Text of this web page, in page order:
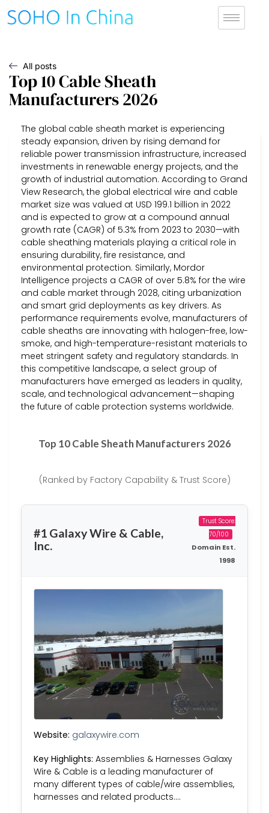
All posts
Top 10 Cable Sheath
Manufacturers 2026
The global cable sheath market is experiencing
steady expansion, driven by rising demand for
reliable power transmission infrastructure, increased
investments in renewable energy projects, and the
growth of industrial automation. According to Grand
View Research, the global electrical wire and cable
market size was valued at USD 199.1 billion in 2022
and is expected to grow at a compound annual
growth rate (CAGR) of 5.3% from 2023 to 2030—with
cable sheathing materials playing a critical role in
ensuring durability, fire resistance, and
environmental protection. Similarly, Mordor
Intelligence projects a CAGR of over 5.8% for the wire
and cable market through 2028, citing urbanization
and smart grid deployments as key drivers. As
performance requirements evolve, manufacturers of
cable sheaths are innovating with halogen-free, low-
smoke, and high-temperature-resistant materials to
meet stringent safety and regulatory standards. In
this competitive landscape, a select group of
manufacturers have emerged as leaders in quality,
scale, and technological advancement—shaping
the future of cable protection systems worldwide.
Top 10 Cable Sheath Manufacturers 2026
(Ranked by Factory Capability & Trust Score)
#1 Galaxy Wire & Cable,
Inc.
Trust Score:
70/100
Domain Est.
1998
Website: galaxywire.com
Key Highlights: Assemblies & Harnesses​​ Galaxy
Wire & Cable is a leading manufacturer of
many different types of cable/wire assemblies,
harnesses and related products….